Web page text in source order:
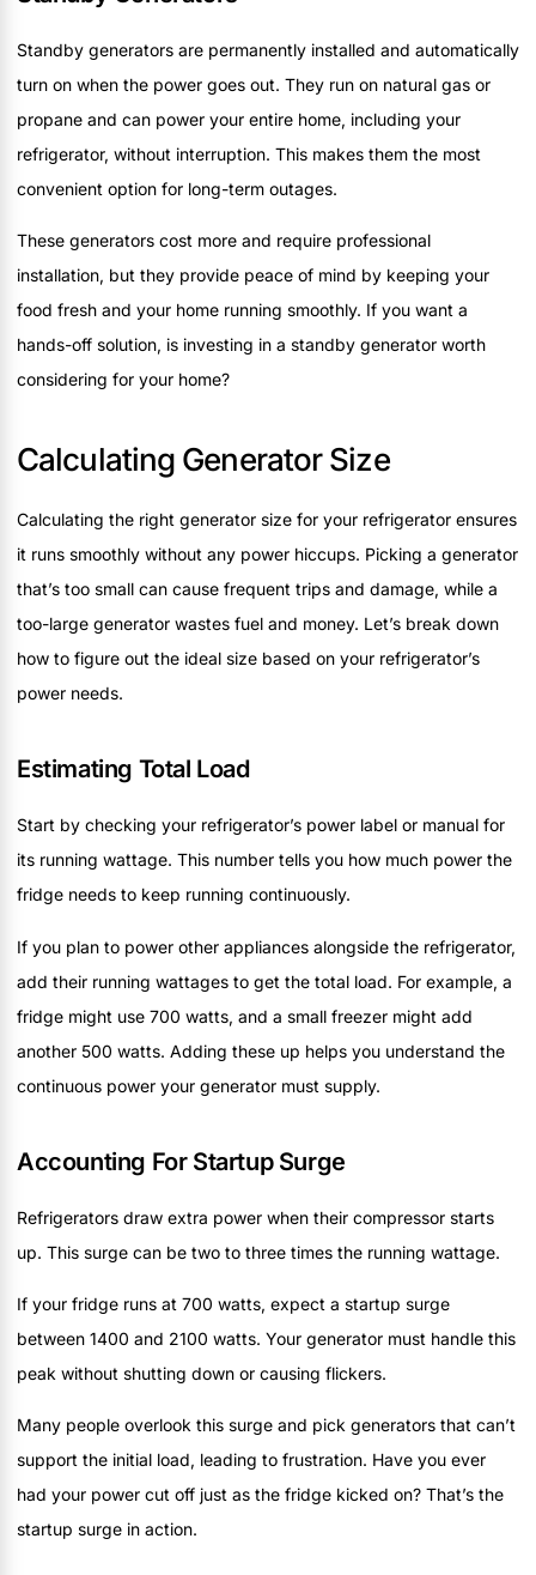
Standby generators are permanently installed and automatically
turn on when the power goes out. They run on natural gas or
propane and can power your entire home, including your
refrigerator, without interruption. This makes them the most
convenient option for long-term outages.
These generators cost more and require professional
installation, but they provide peace of mind by keeping your
food fresh and your home running smoothly. If you want a
hands-off solution, is investing in a standby generator worth
considering for your home?
Calculating Generator Size
Calculating the right generator size for your refrigerator ensures
it runs smoothly without any power hiccups. Picking a generator
that’s too small can cause frequent trips and damage, while a
too-large generator wastes fuel and money. Let’s break down
how to figure out the ideal size based on your refrigerator’s
power needs.
Estimating Total Load
Start by checking your refrigerator’s power label or manual for
its running wattage. This number tells you how much power the
fridge needs to keep running continuously.
If you plan to power other appliances alongside the refrigerator,
add their running wattages to get the total load. For example, a
fridge might use 700 watts, and a small freezer might add
another 500 watts. Adding these up helps you understand the
continuous power your generator must supply.
Accounting For Startup Surge
Refrigerators draw extra power when their compressor starts
up. This surge can be two to three times the running wattage.
If your fridge runs at 700 watts, expect a startup surge
between 1400 and 2100 watts. Your generator must handle this
peak without shutting down or causing flickers.
Many people overlook this surge and pick generators that can’t
support the initial load, leading to frustration. Have you ever
had your power cut off just as the fridge kicked on? That’s the
startup surge in action.